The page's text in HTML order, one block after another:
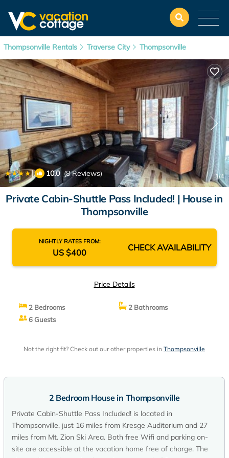
Thompsonville Rentals Traverse City Thompsonville
| 10.0(8 Reviews) 1/4
Private Cabin-Shuttle Pass Included! | House in
Thompsonville
NIGHTLY RATES FROM:
US $400 CHECK AVAILABILITY
Price Details
2 Bedrooms
2 Bathrooms
6 Guests
Not the right fit? Check out our other properties in Thompsonville
2 Bedroom House in Thompsonville
Private Cabin-Shuttle Pass Included! is located in
Thompsonville, just 16 miles from Kresge Auditorium and 27
miles from Mt. Zion Ski Area. Both free Wifi and parking on-
site are accessible at the vacation home free of charge. The